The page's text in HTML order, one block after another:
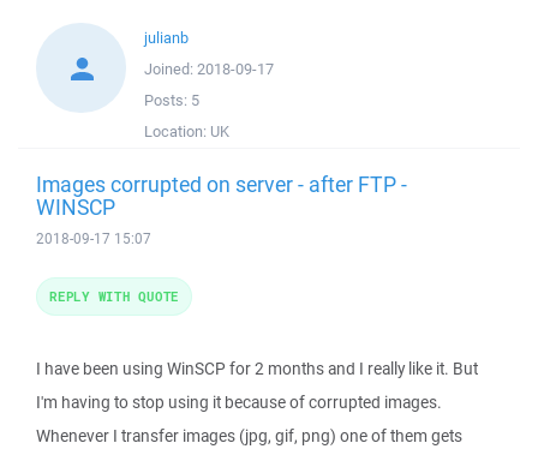
julianb
Joined: 2018-09-17
Posts: 5
Location: UK
Images corrupted on server - after FTP -
WINSCP
2018-09-17 15:07
I have been using WinSCP for 2 months and I really like it. But
I'm having to stop using it because of corrupted images.
Whenever I transfer images (jpg, gif, png) one of them gets
REPLY WITH QUOTE